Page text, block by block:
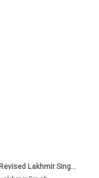
Revised Lakhmir Sing...